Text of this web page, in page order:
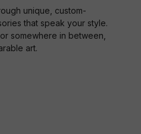
unique, custom-
that speak your style.
somewhere in between,
art.